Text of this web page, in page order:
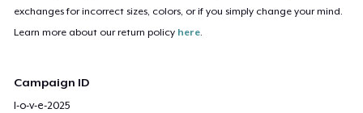
exchanges for incorrect sizes, colors, or if you simply change your mind.
Learn more about our return policy here.
Campaign ID
l-o-v-e-2025